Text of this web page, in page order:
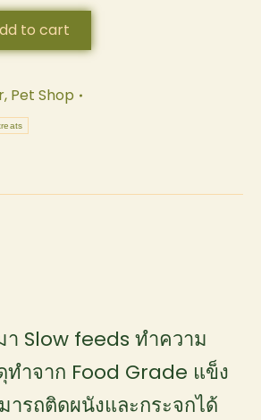
to cart
, Pet Shop
า Slow feeds ทำความ
ทำจาก Food Grade แข็ง
ารถติดผนังและกระจกได้